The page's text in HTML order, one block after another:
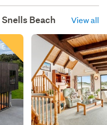
Snells Beach View all